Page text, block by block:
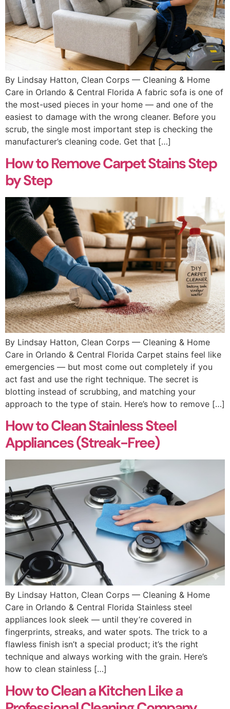
By Lindsay Hatton, Clean Corps — Cleaning & Home
Care in Orlando & Central Florida A fabric sofa is one of
the most-used pieces in your home — and one of the
easiest to damage with the wrong cleaner. Before you
scrub, the single most important step is checking the
manufacturer’s cleaning code. Get that […]
How to Remove Carpet Stains Step
by Step
By Lindsay Hatton, Clean Corps — Cleaning & Home
Care in Orlando & Central Florida Carpet stains feel like
emergencies — but most come out completely if you
act fast and use the right technique. The secret is
blotting instead of scrubbing, and matching your
approach to the type of stain. Here’s how to remove […]
How to Clean Stainless Steel
Appliances (Streak-Free)
By Lindsay Hatton, Clean Corps — Cleaning & Home
Care in Orlando & Central Florida Stainless steel
appliances look sleek — until they’re covered in
fingerprints, streaks, and water spots. The trick to a
flawless finish isn’t a special product; it’s the right
technique and always working with the grain. Here’s
how to clean stainless […]
How to Clean a Kitchen Like a